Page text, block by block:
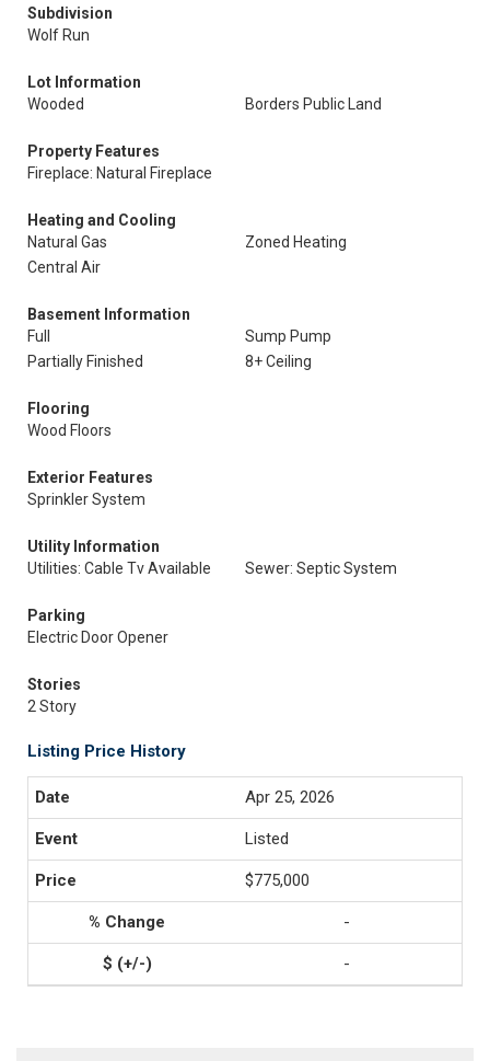
Subdivision
Wolf Run
Lot Information
Wooded
Borders Public Land
Property Features
Fireplace: Natural Fireplace
Heating and Cooling
Natural Gas
Zoned Heating
Central Air
Basement Information
Full
Sump Pump
Partially Finished
8+ Ceiling
Flooring
Wood Floors
Exterior Features
Sprinkler System
Utility Information
Utilities: Cable Tv Available
Sewer: Septic System
Parking
Electric Door Opener
Stories
2 Story
Listing Price History
Apr 25, 2026
Listed
$775,000
-
-